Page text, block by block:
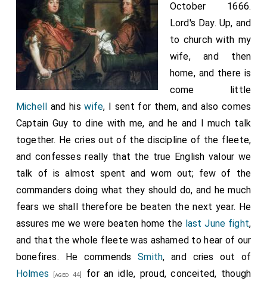
October 1666.
Lord's Day. Up, and
to church with my
wife, and then
home, and there is
come little
Michell
and hiswife, I sent for them, and also comes
Captain Guy to dine with me, and he and I much talk
together. He cries out of the discipline of the fleete,
and confesses really that the true English valour we
talk of is almost spent and worn out; few of the
commanders doing what they should do, and he much
fears we shall therefore be beaten the next year. He
assures me we were beaten home the last June fight,
and that the whole fleete was ashamed to hear of our
bonefires. He commendsSmith, and cries out of
Holmes [aged 44]
for an idle, proud, conceited, though